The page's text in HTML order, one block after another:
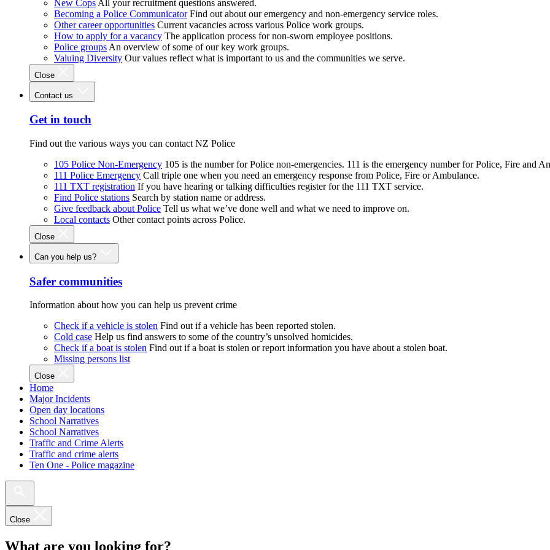
New Cops All your recruitment questions answered.
Becoming a Police Communicator Find out about our emergency and non-emergency service roles.
Other career opportunities Current vacancies across various Police work groups.
How to apply for a vacancy The application process for non-sworn employee positions.
Police groups An overview of some of our key work groups.
Valuing Diversity Our values reflect what is important to us and the communities we serve.
Close
Contact us
Get in touch
Find out the various ways you can contact NZ Police
105 Police Non-Emergency 105 is the number for Police non-emergencies. 111 is the emergency number for Police, Fire and
111 Police Emergency Call triple one when you need an emergency response from Police, Fire or Ambulance.
111 TXT registration If you have hearing or talking difficulties register for the 111 TXT service.
Find Police stations Search by station name or address.
Give feedback about Police Tell us what we’ve done well and what we need to improve on.
Local contacts Other contact points across Police.
Close
Can you help us?
Safer communities
Information about how you can help us prevent crime
Check if a vehicle is stolen Find out if a vehicle has been reported stolen.
Cold case Help us find answers to some of the country’s unsolved homicides.
Check if a boat is stolen Find out if a boat is stolen or report information you have about a stolen boat.
Missing persons list
Close
Home
Major Incidents
Open day locations
School Narratives
School Narratives
Traffic and Crime Alerts
Traffic and crime alerts
Ten One - Police magazine
Close
What are you looking for?